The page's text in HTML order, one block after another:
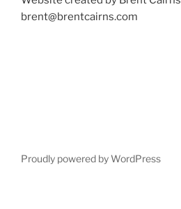
brent@brentcairns.com
Proudly powered by WordPress